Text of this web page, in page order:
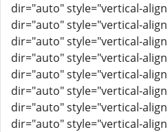
dir="auto" style="vertical-
dir="auto" style="vertical-
dir="auto" style="vertical-
dir="auto" style="vertical-
dir="auto" style="vertical-
dir="auto" style="vertical-
dir="auto" style="vertical-
dir="auto" style="vertical-